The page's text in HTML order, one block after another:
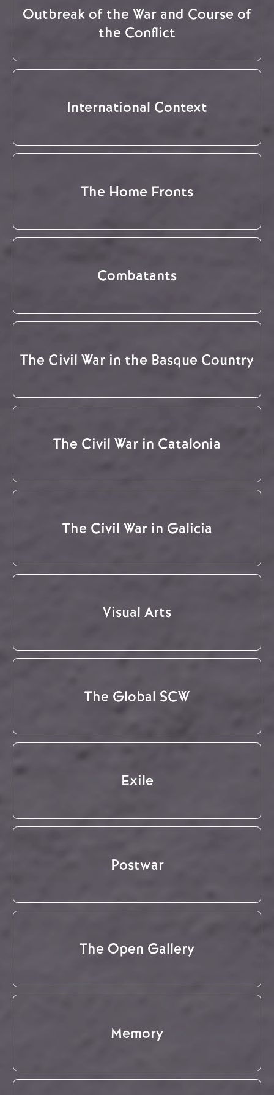
Outbreak of the War and Course of
the Conflict
International Context
The Home Fronts
Combatants
The Civil War in the Basque Country
The Civil War in Catalonia
The Civil War in Galicia
Visual Arts
The Global SCW
Exile
Postwar
The Open Gallery
Memory